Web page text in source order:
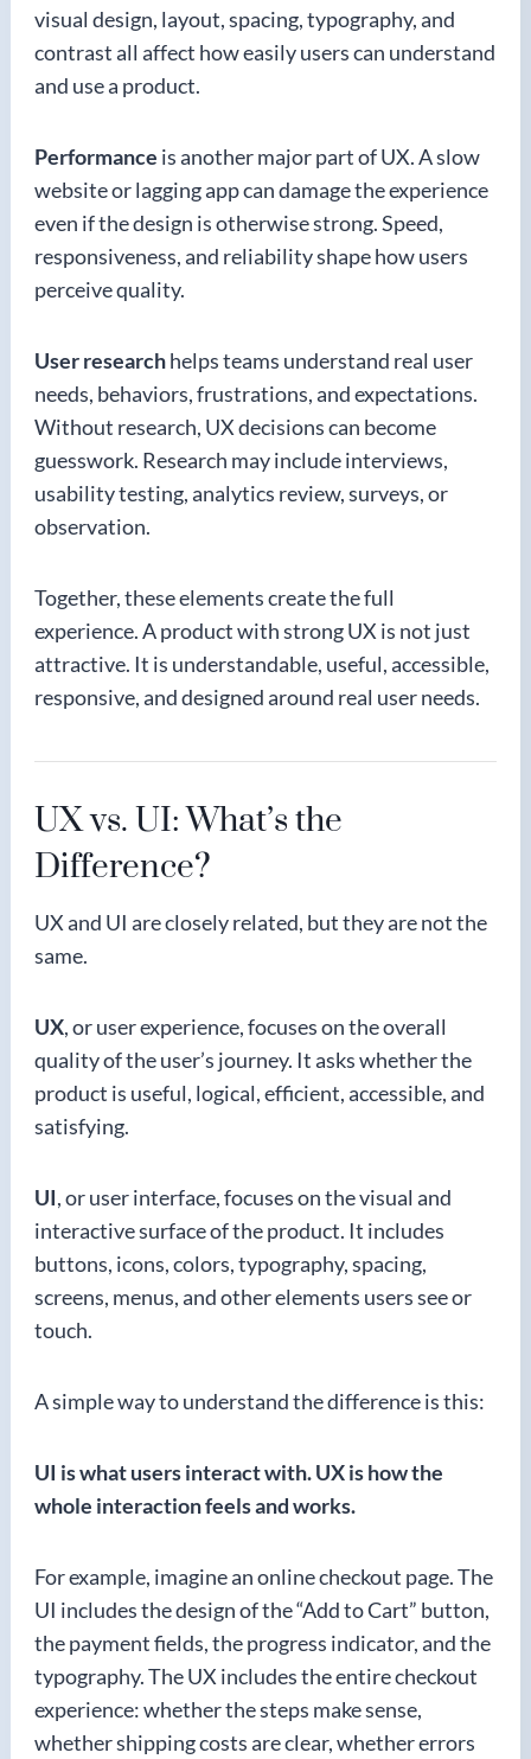
visual design, layout, spacing, typography, and
contrast all affect how easily users can understand
and use a product.
Performance is another major part of UX. A slow
website or lagging app can damage the experience
even if the design is otherwise strong. Speed,
responsiveness, and reliability shape how users
perceive quality.
User researchhelps teams understand real user
needs, behaviors, frustrations, and expectations.
Without research, UX decisions can become
guesswork. Research may include interviews,
usability testing, analytics review, surveys, or
observation.
Together, these elements create the full
experience. A product with strong UX is not just
attractive. It is understandable, useful, accessible,
responsive, and designed around real user needs.
UX vs. UI: What’s the
Difference?
UX and UI are closely related, but they are not the
same.
UX, or user experience, focuses on the overall
quality of the user’s journey. It asks whether the
product is useful, logical, efficient, accessible, and
satisfying.
UI, or user interface, focuses on the visual and
interactive surface of the product. It includes
buttons, icons, colors, typography, spacing,
screens, menus, and other elements users see or
touch.
A simple way to understand the difference is this:
UI is what users interact with. UX is how the
whole interaction feels and works.
For example, imagine an online checkout page. The
UI includes the design of the “Add to Cart” button,
the payment fields, the progress indicator, and the
typography. The UX includes the entire checkout
experience: whether the steps make sense,
whether shipping costs are clear, whether errors